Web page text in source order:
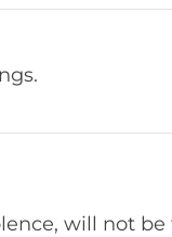
will not